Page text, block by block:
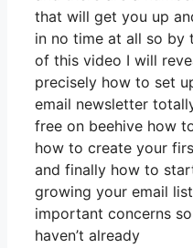
that will get you up
in no time at all so by
of this video I will
precisely how to set
email newsletter
free on beehive how
how to create your
and finally how to
growing your email
important concerns
haven’t already